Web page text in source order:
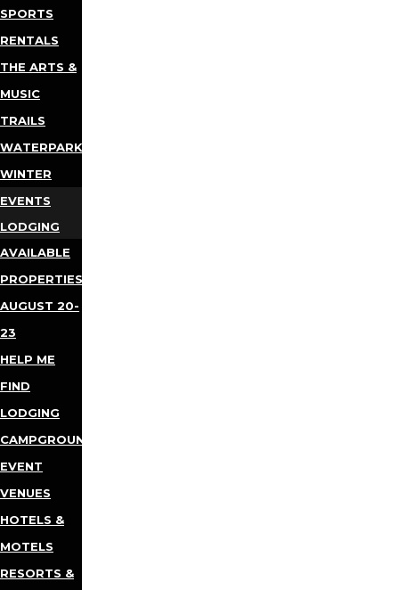
SPORTS
RENTALS
THE ARTS &
MUSIC
TRAILS
WATERPARKS
WINTER
EVENTS
LODGING
AVAILABLE
PROPERTIES
AUGUST 20-
23
HELP ME
FIND
LODGING
CAMPGROUNDS
EVENT
VENUES
HOTELS &
MOTELS
RESORTS &